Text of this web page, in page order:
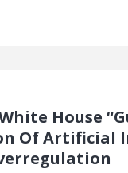
House
Of Artificial